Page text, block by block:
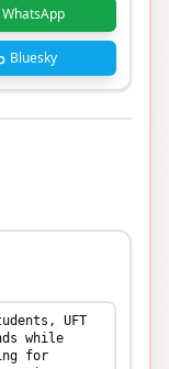
WhatsApp
Bluesky